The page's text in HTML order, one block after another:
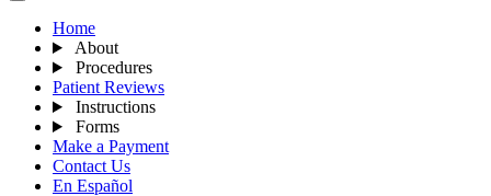
Home
About
Procedures
Patient Reviews
Instructions
Forms
Make a Payment
Contact Us
En Español